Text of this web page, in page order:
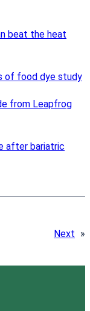
beat the heat
of food dye study
from Leapfrog
after bariatric
Next »